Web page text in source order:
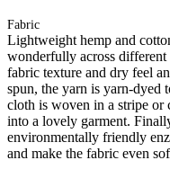
Fabric
Lightweight hemp and
wonderfully across different
fabric texture and dry feel
spun, the yarn is yarn-dyed
cloth is woven in a stripe or
into a lovely garment.
environmentally friendly
and make the fabric even